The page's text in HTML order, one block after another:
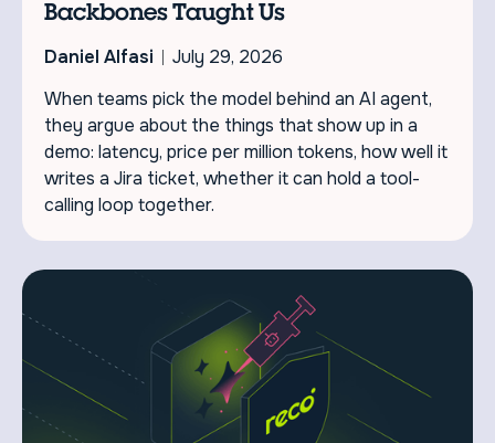
Backbones Taught Us
Daniel Alfasi
July 29, 2026
When teams pick the model behind an AI agent,
they argue about the things that show up in a
demo: latency, price per million tokens, how well it
writes a Jira ticket, whether it can hold a tool-
calling loop together.